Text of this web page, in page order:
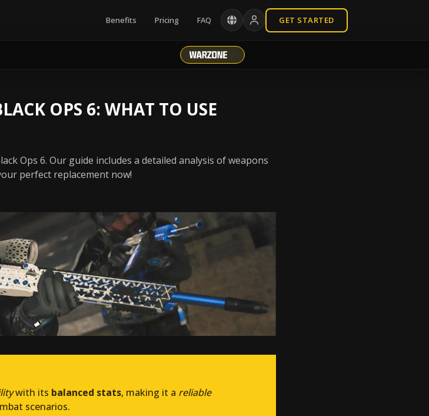
Benefits Pricing FAQ GET STARTED
OPS 6: WHAT TO USE
Ops 6. Our guide includes a detailed analysis of weapons
perfect replacement now!
with its balanced stats, making it a reliable
scenarios.